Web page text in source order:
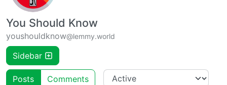
You Should Know
youshouldknow@lemmy.world
Sidebar
Posts Comments